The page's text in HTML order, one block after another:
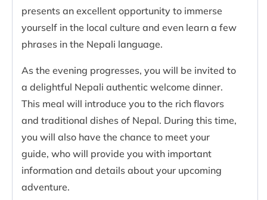
presents an excellent opportunity to immerse
yourself in the local culture and even learn a few
phrases in the Nepali language.
As the evening progresses, you will be invited to
a delightful Nepali authentic welcome dinner.
This meal will introduce you to the rich flavors
and traditional dishes of Nepal. During this time,
you will also have the chance to meet your
guide, who will provide you with important
information and details about your upcoming
adventure.